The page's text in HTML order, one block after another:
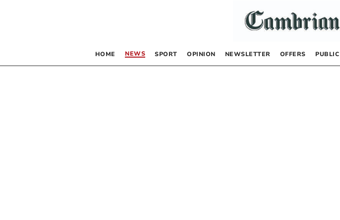
HOME NEWS SPORT OPINION NEWSLETTER OFFERS